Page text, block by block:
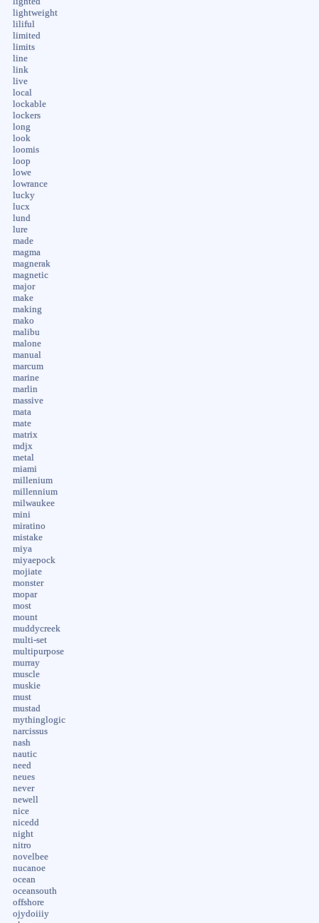
lightweight
liliful
limited
limits
line
link
live
local
lockable
lockers
long
look
loomis
loop
lowe
lowrance
lucky
lucx
lund
lure
made
magma
magnerak
magnetic
major
make
making
mako
malibu
malone
manual
marcum
marine
marlin
massive
mata
mate
matrix
mdjx
metal
miami
millenium
millennium
milwaukee
mini
miratino
mistake
miya
miyaepock
mojiate
monster
mopar
most
mount
muddycreek
multi-set
multipurpose
murray
muscle
muskie
must
mustad
mythinglogic
narcissus
nash
nautic
need
neues
never
newell
nice
nicedd
night
nitro
novelbee
nucanoe
ocean
oceansouth
offshore
ojydoiiiy